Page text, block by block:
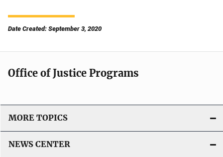
Date Created: September 3, 2020
Office of Justice Programs
MORE TOPICS
NEWS CENTER